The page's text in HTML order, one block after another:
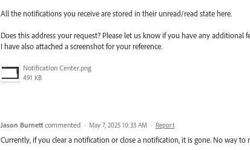
All the notifications you receive are stored in their unread/read state here.
Does this address your request? Please let us know if you have any additional
I have also attached a screenshot for your reference.
Notification Center.png
491 KB
Jason Burnett commented · May 7, 2025 10:33 AM · Report
Currently, if you clear a notification or close a notification, it is gone. No way to